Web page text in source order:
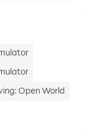
Open World